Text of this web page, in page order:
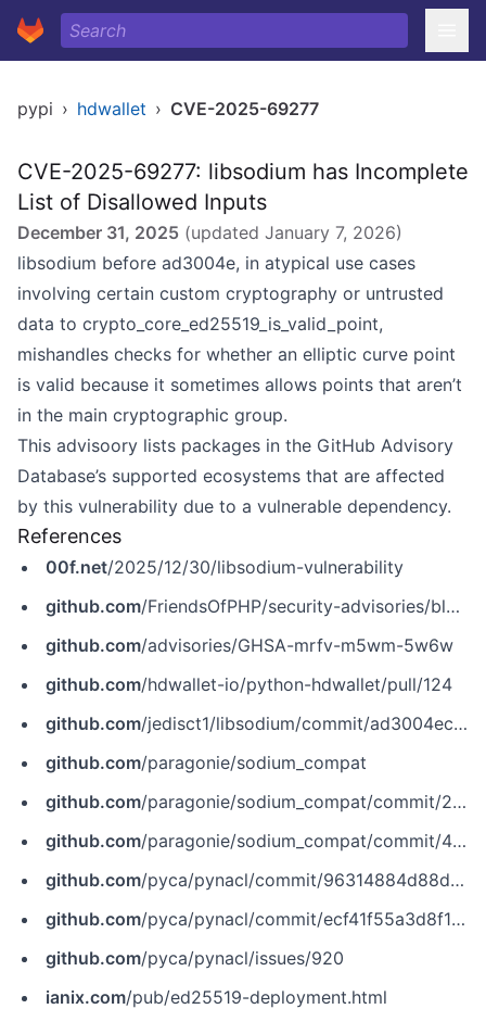
pypi › hdwallet › CVE-2025-69277
CVE-2025-69277: libsodium has Incomplete
List of Disallowed Inputs
December 31, 2025 (updated January 7, 2026)
libsodium before ad3004e, in atypical use cases
involving certain custom cryptography or untrusted
data to crypto_core_ed25519_is_valid_point,
mishandles checks for whether an elliptic curve point
is valid because it sometimes allows points that aren’t
in the main cryptographic group.
This advisoory lists packages in the GitHub Advisory
Database’s supported ecosystems that are affected
by this vulnerability due to a vulnerable dependency.
References
00f.net/2025/12/30/libsodium-vulnerability
github.com/FriendsOfPHP/security-advisories/blob/master/paragonie/sodium_compat/2025-12-30.yaml
github.com/advisories/GHSA-mrfv-m5wm-5w6w
github.com/hdwallet-io/python-hdwallet/pull/124
github.com/jedisct1/libsodium/commit/ad3004ec8731730e93fcfbbc824e67eadc1c1bae
github.com/paragonie/sodium_compat
github.com/paragonie/sodium_compat/commit/2cb48f26130919f92f30650bdcc30e6f4ebe45ac
github.com/paragonie/sodium_compat/commit/4714da6efdc782c06690bc72ce34fae7941c2d9f
github.com/pyca/pynacl/commit/96314884d88d1089ff5f336dba61d7abbcddbbf7
github.com/pyca/pynacl/commit/ecf41f55a3d8f1e10ce89c61c4b4d67f3f4467cf
github.com/pyca/pynacl/issues/920
ianix.com/pub/ed25519-deployment.html